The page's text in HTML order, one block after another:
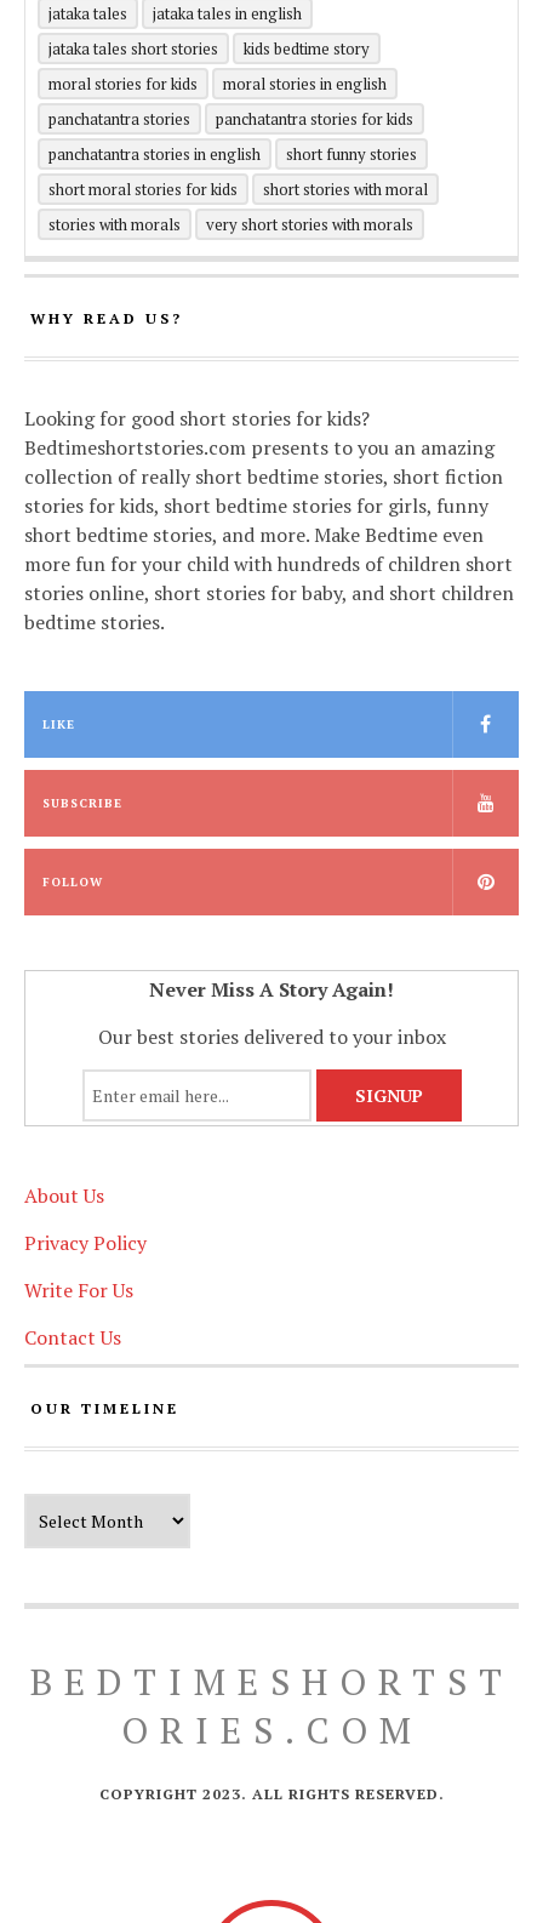
jataka tales
jataka tales in english
jataka tales short stories
kids bedtime story
moral stories for kids
moral stories in english
panchatantra stories
panchatantra stories for kids
panchatantra stories in english
short funny stories
short moral stories for kids
short stories with moral
stories with morals
very short stories with morals
WHY READ US?
Looking for good short stories for kids?
Bedtimeshortstories.com presents to you an amazing
collection of really short bedtime stories, short fiction
stories for kids, short bedtime stories for girls, funny
short bedtime stories, and more. Make Bedtime even
more fun for your child with hundreds of children short
stories online, short stories for baby, and short children
bedtime stories.
LIKE
SUBSCRIBE
FOLLOW
Never Miss A Story Again!
Our best stories delivered to your inbox
About Us
Privacy Policy
Write For Us
Contact Us
OUR TIMELINE
BEDTIMESHORTST
ORIES.COM
COPYRIGHT 2023. ALL RIGHTS RESERVED.